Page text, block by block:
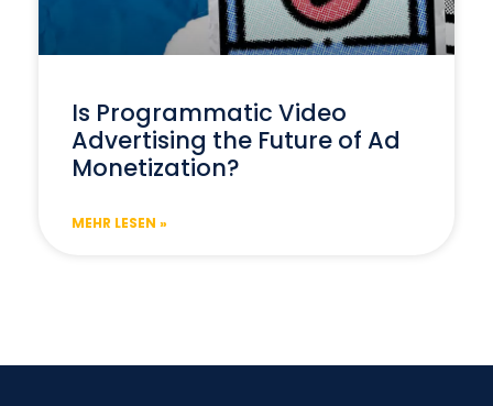
Is Programmatic Video
Advertising the Future of Ad
Monetization?
MEHR LESEN »